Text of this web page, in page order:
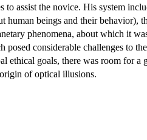
to assist the novice. His system
beings and their behavior),
phenomena, about which it
considerable challenges to
ethical goals, there was room for
of optical illusions.